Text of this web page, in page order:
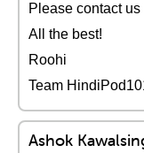
Please contact
All the best!
Roohi
Team
Ashok